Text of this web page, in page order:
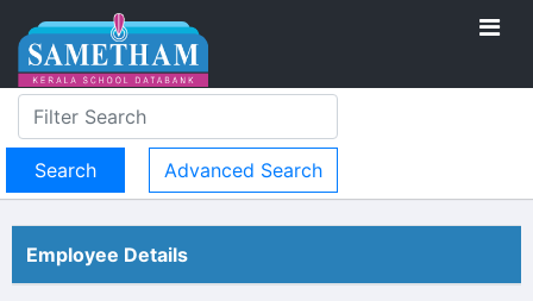
Advanced Search
Employee Details